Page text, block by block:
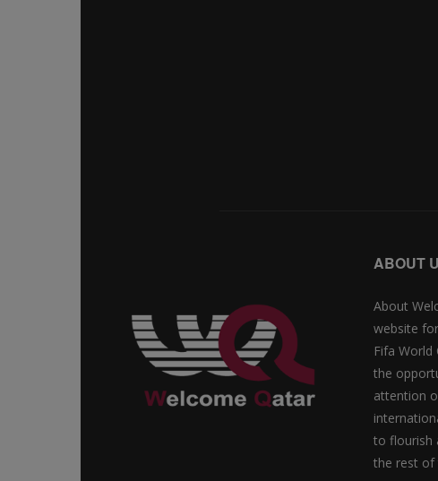
ABOUT
About
website
Fifa
the
attention
to flourish
the rest of